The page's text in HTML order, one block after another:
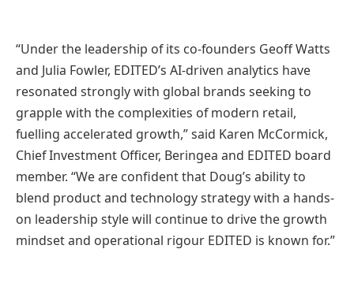
“Under the leadership of its co-founders Geoff Watts
and Julia Fowler, EDITED’s AI-driven analytics have
resonated strongly with global brands seeking to
grapple with the complexities of modern retail,
fuelling accelerated growth,” said Karen McCormick,
Chief Investment Officer, Beringea and EDITED board
member. “We are confident that Doug’s ability to
blend product and technology strategy with a hands-
on leadership style will continue to drive the growth
mindset and operational rigour EDITED is known for.”